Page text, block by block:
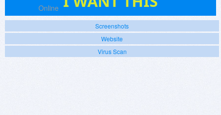
Online
Screenshots
Website
Virus Scan